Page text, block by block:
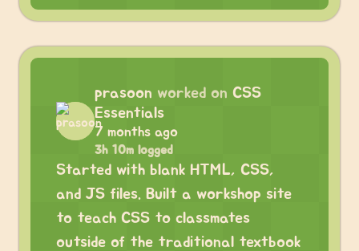
prasoon worked on CSS
Essentials
7 months ago
3h 10m logged
Started with blank HTML, CSS,
and JS files. Built a workshop site
to teach CSS to classmates
outside of the traditional textbook